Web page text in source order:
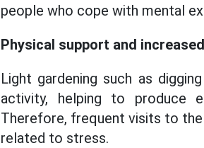
people who cope with mental
Physical support and
Light gardening such as
activity, helping to produce
Therefore, frequent visits to the
related to stress.